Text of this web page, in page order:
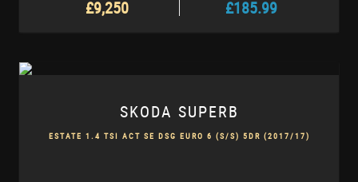
£9,250 £185.99
SKODA SUPERB
ESTATE 1.4 TSI ACT SE DSG EURO 6 (S/S) 5DR (2017/17)